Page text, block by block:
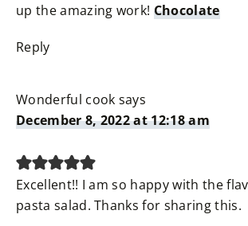
up the amazing work! Chocolate
Reply
Wonderful cook says
December 8, 2022 at 12:18 am
Excellent!! I am so happy with the
pasta salad. Thanks for sharing this.